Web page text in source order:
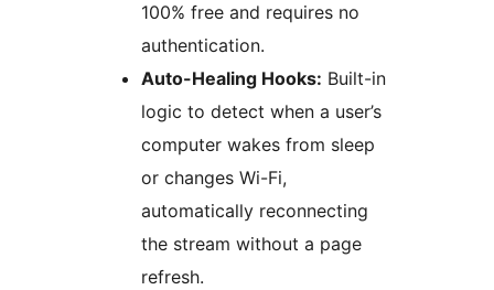
100% free and requires no
authentication.
Auto-Healing Hooks: Built-in
logic to detect when a user’s
computer wakes from sleep
or changes Wi-Fi,
automatically reconnecting
the stream without a page
refresh.